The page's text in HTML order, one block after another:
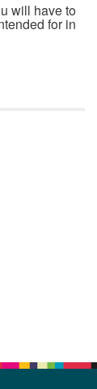
will have to
for in